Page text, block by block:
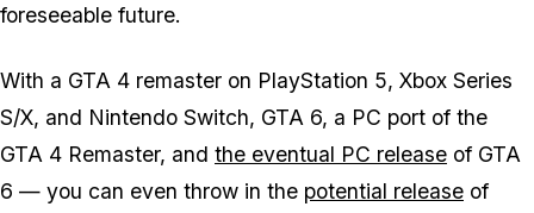
foreseeable future.
With a GTA 4 remaster on PlayStation 5, Xbox Series
S/X, and Nintendo Switch, GTA 6, a PC port of the
GTA 4 Remaster, and the eventual PC release of GTA
6 — you can even throw in the potential release of